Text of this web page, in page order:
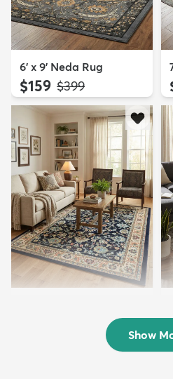
6' x 9' Neda Rug
$159 MSRP:
$399
Show